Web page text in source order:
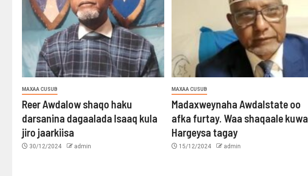
MAXAA CUSUB
Reer Awdalow shaqo haku
darsanina dagaalada Isaaq kula
jiro jaarkiisa
30/12/2024 admin
MAXAA CUSUB
Madaxweynaha Awdalstate oo
afka furtay. Waa shaqaale kuwa
Hargeysa tagay
15/12/2024 admin